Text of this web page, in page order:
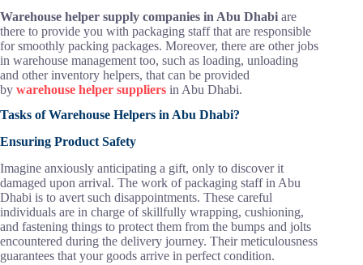
Warehouse helper supply companies in Abu Dhabi are
there to provide you with packaging staff that are responsible
for smoothly packing packages. Moreover, there are other jobs
in warehouse management too, such as loading, unloading
and other inventory helpers, that can be provided
by warehouse helper suppliers in Abu Dhabi.
Tasks of Warehouse Helpers in Abu Dhabi?
Ensuring Product Safety
Imagine anxiously anticipating a gift, only to discover it
damaged upon arrival. The work of packaging staff in Abu
Dhabi is to avert such disappointments. These careful
individuals are in charge of skillfully wrapping, cushioning,
and fastening things to protect them from the bumps and jolts
encountered during the delivery journey. Their meticulousness
guarantees that your goods arrive in perfect condition.